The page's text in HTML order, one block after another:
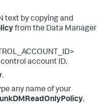
text by copying and
from the Data Manager
account ID.
.
any name of your
.